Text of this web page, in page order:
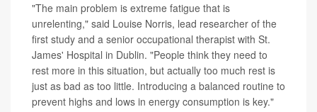
"The main problem is extreme fatigue that is
unrelenting," said Louise Norris, lead researcher of the
first study and a senior occupational therapist with St.
James' Hospital in Dublin. "People think they need to
rest more in this situation, but actually too much rest is
just as bad as too little. Introducing a balanced routine to
prevent highs and lows in energy consumption is key."